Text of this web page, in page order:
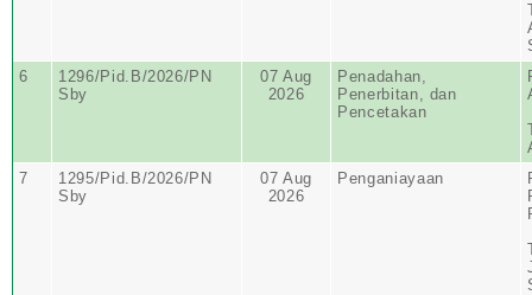
6
1296/Pid.B/2026/PN
Sby
07 Aug
2026
Penadahan,
Penerbitan, dan
Pencetakan
7
1295/Pid.B/2026/PN
Sby
07 Aug
2026
Penganiayaan